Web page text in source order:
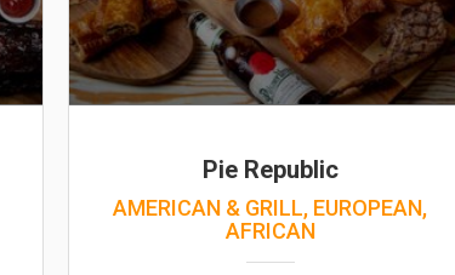
Pie Republic
AMERICAN & GRILL, EUROPEAN,
AFRICAN